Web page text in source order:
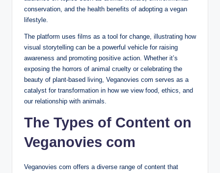
conservation, and the health benefits of adopting a vegan
lifestyle.
The platform uses films as a tool for change, illustrating how
visual storytelling can be a powerful vehicle for raising
awareness and promoting positive action. Whether it’s
exposing the horrors of animal cruelty or celebrating the
beauty of plant-based living, Veganovies com serves as a
catalyst for transformation in how we view food, ethics, and
our relationship with animals.
The Types of Content on
Veganovies com
Veganovies com offers a diverse range of content that